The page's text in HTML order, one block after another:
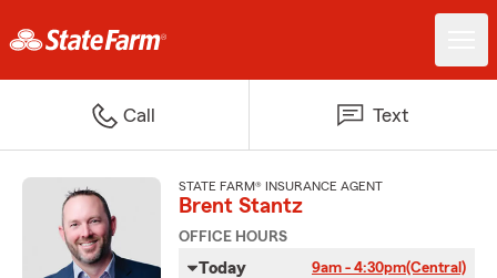
Call Text
STATE FARM® INSURANCE AGENT
Brent Stantz
OFFICE HOURS
Today 9am - 4:30pm(Central)